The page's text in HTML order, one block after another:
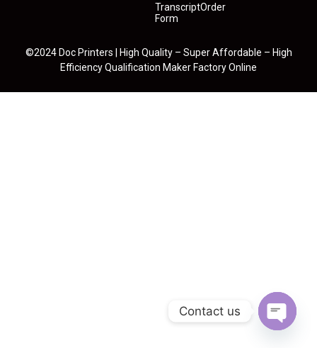
TranscriptOrder
Form
©2024 Doc Printers | High Quality – Super Affordable – High
Efficiency Qualification Maker Factory Online
Contact us